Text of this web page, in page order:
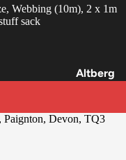
Lightin
Multi-
Optics
Altberg
Savotta
Webbing (10m), 2 x 1m
sack
Paignton, Devon, TQ3